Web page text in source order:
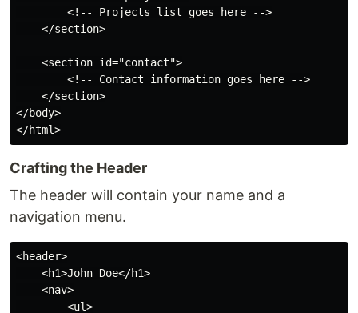
        <!-- Projects list goes here -->
    </section>
    <section id="contact">
        <!-- Contact information goes here -->
    </section>
</body>
Crafting the Header
The header will contain your name and a
navigation menu.
<header>
    <h1>John Doe</h1>
    <nav>
        <ul>